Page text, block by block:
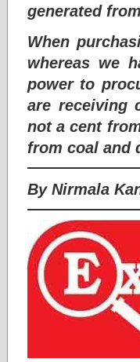
generated
When
whereas we
power to
are receiving
not a cent
from coal and
By Nirmala